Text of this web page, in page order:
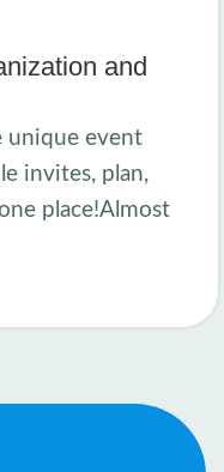
and
unique event
invites, plan,
place!Almost